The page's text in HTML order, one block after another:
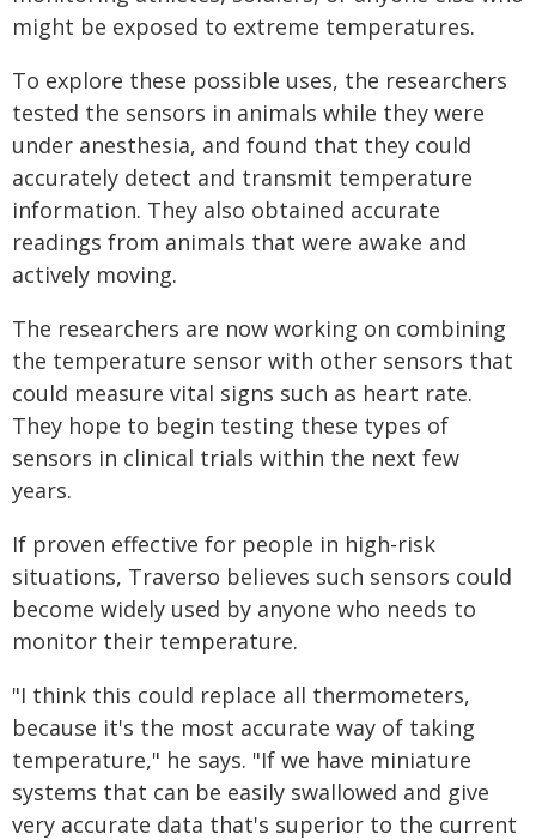
might be exposed to extreme temperatures.
To explore these possible uses, the researchers
tested the sensors in animals while they were
under anesthesia, and found that they could
accurately detect and transmit temperature
information. They also obtained accurate
readings from animals that were awake and
actively moving.
The researchers are now working on combining
the temperature sensor with other sensors that
could measure vital signs such as heart rate.
They hope to begin testing these types of
sensors in clinical trials within the next few
years.
If proven effective for people in high-risk
situations, Traverso believes such sensors could
become widely used by anyone who needs to
monitor their temperature.
"I think this could replace all thermometers,
because it's the most accurate way of taking
temperature," he says. "If we have miniature
systems that can be easily swallowed and give
very accurate data that's superior to the current